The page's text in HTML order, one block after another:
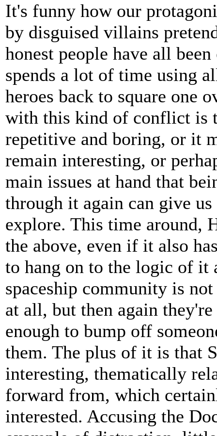
It's funny how our
by disguised villains
honest people have all
spends a lot of time using
heroes back to square one
with this kind of conflict is
repetitive and boring, or it
remain interesting, or
main issues at hand that
through it again can give
explore. This time around,
the above, even if it also
to hang on to the logic of it
spaceship community is
at all, but then again
enough to bump off
them. The plus of it is that
interesting, thematically
forward from, which
interested. Accusing the